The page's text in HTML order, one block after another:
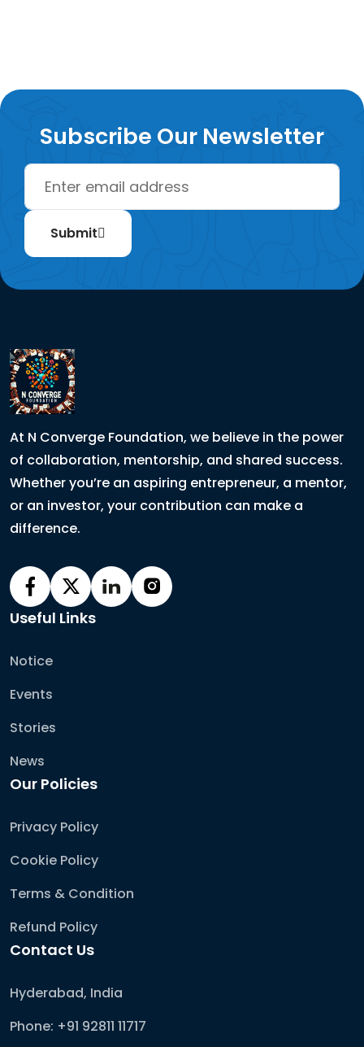
Subscribe Our Newsletter
Submit
At N Converge Foundation, we believe in the power
of collaboration, mentorship, and shared success.
Whether you’re an aspiring entrepreneur, a mentor,
or an investor, your contribution can make a
difference.
Useful Links
Notice
Events
Stories
News
Our Policies
Privacy Policy
Cookie Policy
Terms & Condition
Refund Policy
Contact Us
Hyderabad, India
Phone: +91 92811 11717